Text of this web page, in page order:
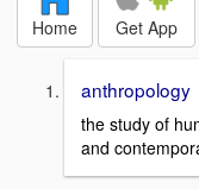
Home Get App
anthropology
the study of
and